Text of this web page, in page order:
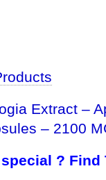
Extract –
– 2100
? Find